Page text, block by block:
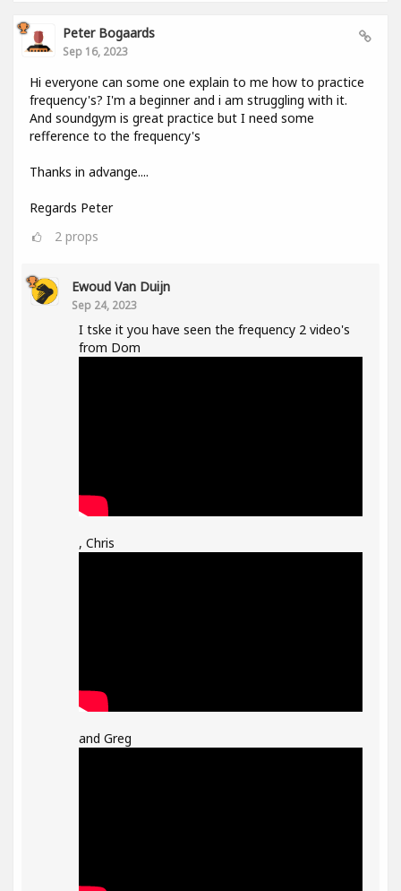
Peter Bogaards
Sep 16, 2023
Hi everyone can some one explain to me how to practice
frequency's? I'm a beginner and i am struggling with it.
And soundgym is great practice but I need some
refference to the frequency's
Thanks in advange....
Regards Peter
2 props
Ewoud Van Duijn
Sep 24, 2023
I tske it you have seen the frequency 2 video's
from Dom
, Chris
and Greg